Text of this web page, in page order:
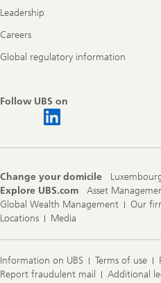
Leadership
Careers
Global regulatory information
Follow UBS on
Change your domicile
Explore UBS.com
Asset
Global Wealth Management
Our
Locations
Media
Information on UBS Terms of use
Report fraudulent mail
Additional